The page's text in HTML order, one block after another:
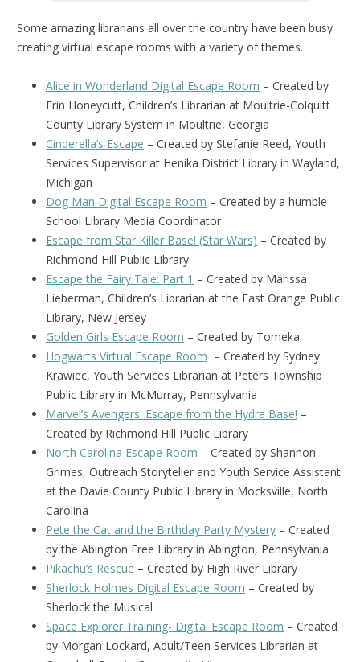
Some amazing librarians all over the country have been busy
creating virtual escape rooms with a variety of themes.
Alice in Wonderland Digital Escape Room – Created by
Erin Honeycutt, Children’s Librarian at Moultrie-Colquitt
County Library System in Moultrie, Georgia
Cinderella’s Escape – Created by Stefanie Reed, Youth
Services Supervisor at Henika District Library in Wayland,
Michigan
Dog Man Digital Escape Room – Created by a humble
School Library Media Coordinator
Escape from Star Killer Base! (Star Wars) – Created by
Richmond Hill Public Library
Escape the Fairy Tale: Part 1 – Created by Marissa
Lieberman, Children’s Librarian at the East Orange Public
Library, New Jersey
Golden Girls Escape Room – Created by Tomeka.
Hogwarts Virtual Escape Room – Created by Sydney
Krawiec, Youth Services Librarian at Peters Township
Public Library in McMurray, Pennsylvania
Marvel’s Avengers: Escape from the Hydra Base! –
Created by Richmond Hill Public Library
North Carolina Escape Room – Created by Shannon
Grimes, Outreach Storyteller and Youth Service Assistant
at the Davie County Public Library in Mocksville, North
Carolina
Pete the Cat and the Birthday Party Mystery – Created
by the Abington Free Library in Abington, Pennsylvania
Pikachu’s Rescue – Created by High River Library
Sherlock Holmes Digital Escape Room – Created by
Sherlock the Musical
Space Explorer Training- Digital Escape Room – Created
by Morgan Lockard, Adult/Teen Services Librarian at